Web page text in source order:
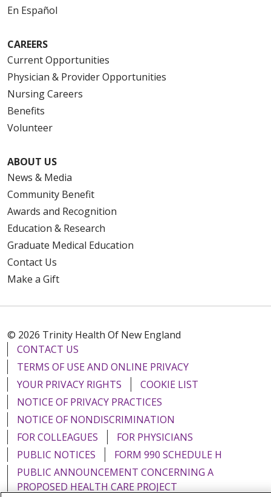
En Español
CAREERS
Current Opportunities
Physician & Provider Opportunities
Nursing Careers
Benefits
Volunteer
ABOUT US
News & Media
Community Benefit
Awards and Recognition
Education & Research
Graduate Medical Education
Contact Us
Make a Gift
© 2026 Trinity Health Of New England
CONTACT US
TERMS OF USE AND ONLINE PRIVACY
YOUR PRIVACY RIGHTS
COOKIE LIST
NOTICE OF PRIVACY PRACTICES
NOTICE OF NONDISCRIMINATION
FOR COLLEAGUES
FOR PHYSICIANS
PUBLIC NOTICES
FORM 990 SCHEDULE H
PUBLIC ANNOUNCEMENT CONCERNING A
PROPOSED HEALTH CARE PROJECT